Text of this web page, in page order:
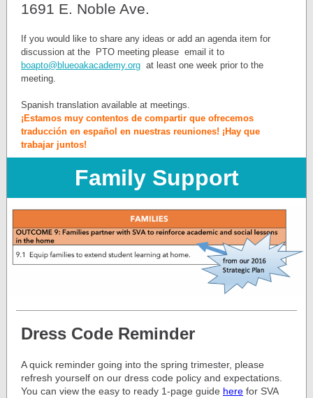
1691 E. Noble Ave.
If you would like to share any ideas or add an agenda item for
discussion at the PTO meeting please email it to
boapto@blueoakacademy.org at least one week prior to the
meeting.
Spanish translation available at meetings.
¡Estamos muy contentos de compartir que ofrecemos
traducción en español en nuestras reuniones! ¡Hay que
trabajar juntos!
Family Support
Dress Code Reminder
A quick reminder going into the spring trimester, please
refresh yourself on our dress code policy and expectations.
You can view the easy to ready 1-page guide here for SVA